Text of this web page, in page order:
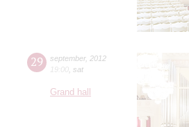
29 september, 2012
19:00 sat
Grand hall